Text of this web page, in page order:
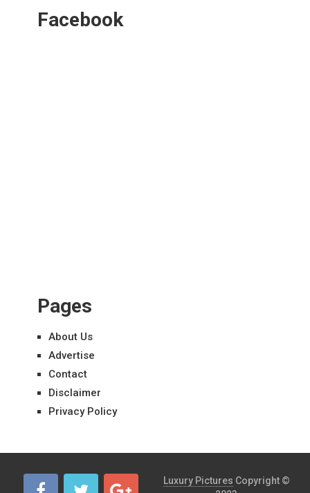
Facebook
Pages
About Us
Advertise
Contact
Disclaimer
Privacy Policy
Luxury Pictures Copyright ©